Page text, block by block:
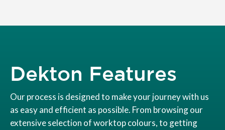
Dekton Features
Our process is designed to make your journey with us
as easy and efficient as possible. From browsing our
extensive selection of worktop colours, to getting